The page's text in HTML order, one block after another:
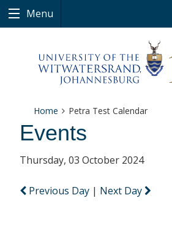
Menu
Home Petra Test Calendar
Events
Thursday, 03 October 2024
Previous Day | Next Day